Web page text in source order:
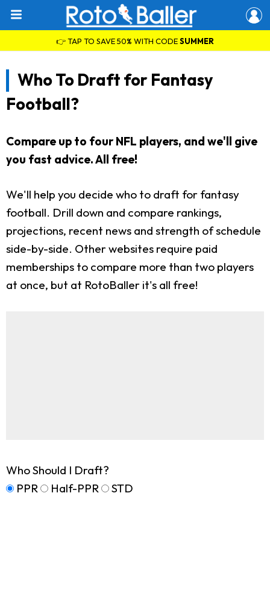
👉 TAP TO SAVE 50% WITH CODESUMMER
Who To Draft for Fantasy
Football?
Compare up to four NFL players, and we'll give
you fast advice. All free!
We'll help you decide who to draft for fantasy
football. Drill down and compare rankings,
projections, recent news and strength of schedule
side-by-side. Other websites require paid
memberships to compare more than two players
at once, but at RotoBaller it's all free!
Who Should I Draft?
PPR
Half-PPR STD